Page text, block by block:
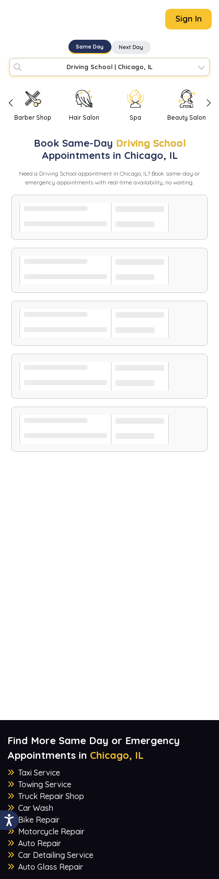
Sign In
Same Day Next Day
Driving School | Chicago, IL
Barber Shop Hair Salon Spa Beauty Salon
Book Same-Day Driving School
Appointments in Chicago, IL
Need a Driving School appointment in Chicago, IL? Book same-day or
emergency appointments with real-time availability, no waiting.
Find More Same Day or Emergency
Appointments in Chicago, IL
Taxi Service
Towing Service
Truck Repair Shop
Car Wash
Bike Repair
Motorcycle Repair
Auto Repair
Car Detailing Service
Auto Glass Repair